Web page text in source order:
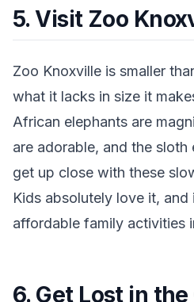
5. Visit Zoo
Zoo Knoxville is smaller
what it lacks in size it
African elephants are
are adorable, and the sloth
get up close with these
Kids absolutely love it,
affordable family activities
6. Get Lost in